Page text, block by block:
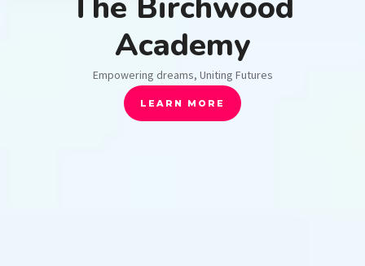
Academy
Empowering dreams, Uniting Futures
LEARN MORE